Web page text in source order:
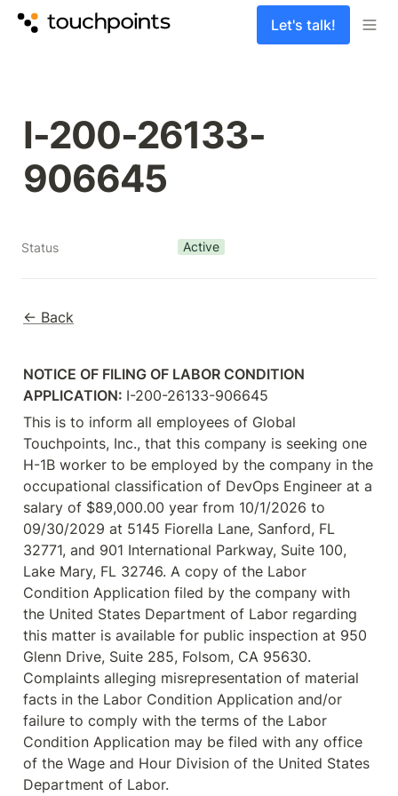
Let's talk!
I-200-26133-
906645
Status Active
← Back
NOTICE OF FILING OF LABOR CONDITION
APPLICATION: I-200-26133-906645
This is to inform all employees of Global
Touchpoints, Inc., that this company is seeking one
H-1B worker to be employed by the company in the
occupational classification of DevOps Engineer at a
salary of $89,000.00 year from 10/1/2026 to
09/30/2029 at 5145 Fiorella Lane, Sanford, FL
32771, and 901 International Parkway, Suite 100,
Lake Mary, FL 32746. A copy of the Labor
Condition Application filed by the company with
the United States Department of Labor regarding
this matter is available for public inspection at 950
Glenn Drive, Suite 285, Folsom, CA 95630.
Complaints alleging misrepresentation of material
facts in the Labor Condition Application and/or
failure to comply with the terms of the Labor
Condition Application may be filed with any office
of the Wage and Hour Division of the United States
Department of Labor.